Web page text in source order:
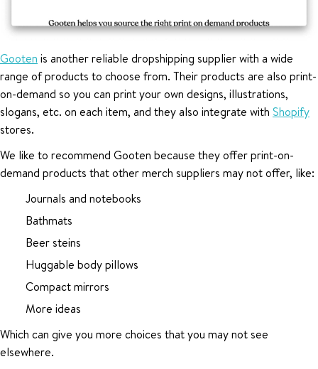
Gooten is another reliable dropshipping supplier with a wide
range of products to choose from. Their products are also print-
on-demand so you can print your own designs, illustrations,
slogans, etc. on each item, and they also integrate with Shopify
stores.
We like to recommend Gooten because they offer print-on-
demand products that other merch suppliers may not offer, like:
Journals and notebooks
Bathmats
Beer steins
Huggable body pillows
Compact mirrors
More ideas
Which can give you more choices that you may not see
elsewhere.